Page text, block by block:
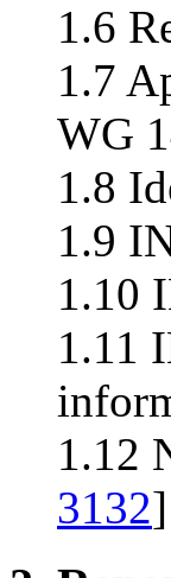
1.6
1.7
WG
1.8
1.9
1.10
1.11
1.12
3132]